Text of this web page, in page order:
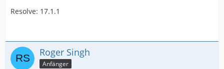
Resolve: 17.1.1
Roger Singh
Anfänger